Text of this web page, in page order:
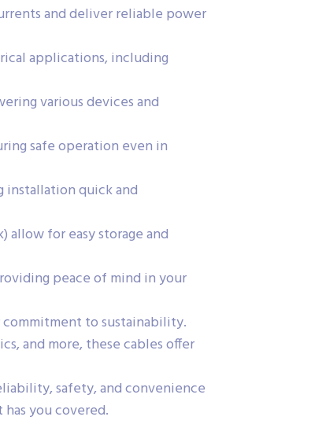
and deliver reliable power
applications, including
various devices and
safe operation even in
installation quick and
allow for easy storage and
peace of mind in your
to sustainability.
and more, these cables offer
safety, and convenience
you covered.